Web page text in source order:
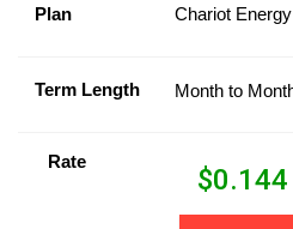
Plan Chariot
Term Length Month to
Rate
$0.144